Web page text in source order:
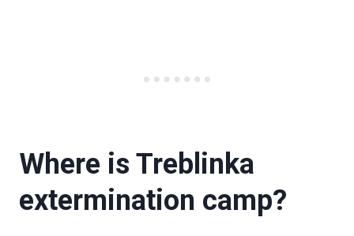
Where is Treblinka
extermination camp?